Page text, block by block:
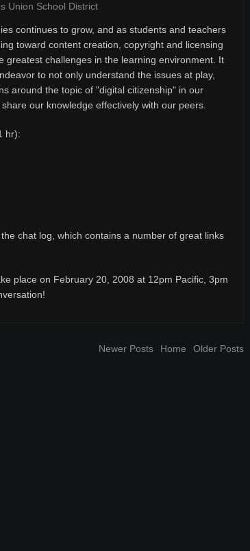
Union School District
continues to grow, and as students and teachers
toward content creation, copyright and licensing
greatest challenges in the learning environment. It
to not only understand the issues at play,
around the topic of "digital citizenship" in our
our knowledge effectively with our peers.
hr):
the chat log, which contains a number of great links
place on February 20, 2008 at 12pm Pacific, 3pm
Newer Posts Older Posts
Home